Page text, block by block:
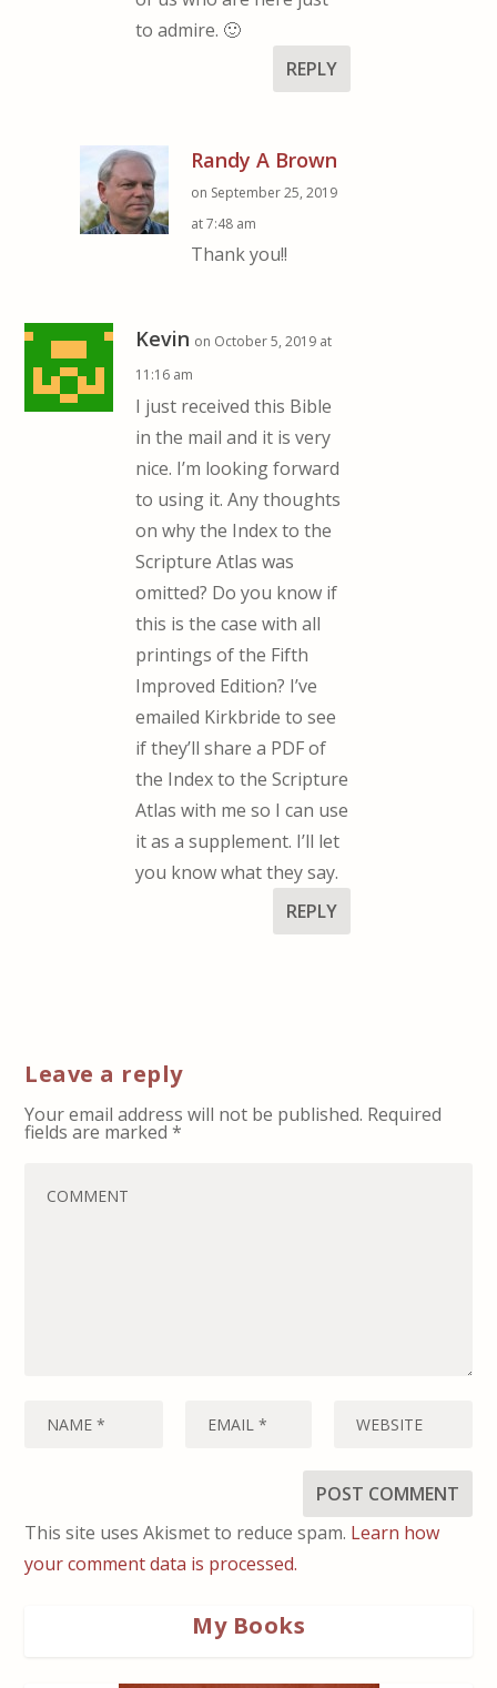
to admire. 🙂
REPLY
Randy A Brown
on September 25, 2019
at 7:48 am
Thank you!!
Kevin on October 5, 2019 at
11:16 am
I just received this Bible
in the mail and it is very
nice. I’m looking forward
to using it. Any thoughts
on why the Index to the
Scripture Atlas was
omitted? Do you know if
this is the case with all
printings of the Fifth
Improved Edition? I’ve
emailed Kirkbride to see
if they’ll share a PDF of
the Index to the Scripture
Atlas with me so I can use
it as a supplement. I’ll let
you know what they say.
REPLY
Leave a reply
Your email address will not be published. Required
fields are marked*
This site uses Akismet to reduce spam. Learn how
your comment data is processed.
My Books